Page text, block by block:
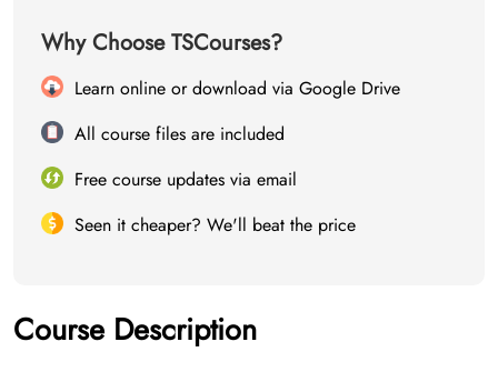
Why Choose TSCourses?
Learn online or download via Google Drive
All course files are included
Free course updates via email
Seen it cheaper? We'll beat the price
Course Description